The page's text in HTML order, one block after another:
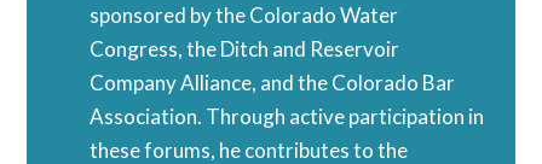
sponsored by the Colorado Water
Congress, the Ditch and Reservoir
Company Alliance, and the Colorado Bar
Association. Through active participation in
these forums, he contributes to the